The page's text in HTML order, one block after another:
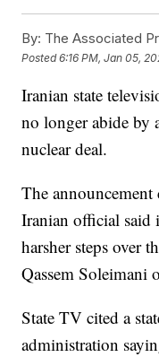
By: The Associated
Posted6:16 PM, Jan 05,
Iranian state
no longer abide by
nuclear deal.
The
Iranian official said
harsher steps over
Qassem Soleimani
State TV cited a
administration